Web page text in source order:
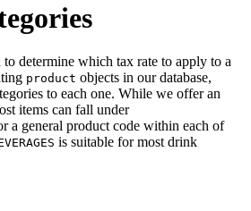
to determine which tax rate to apply to a
product objects in our database,
to each one. While we offer an
items can fall under
a general product code within each of
is suitable for most drink